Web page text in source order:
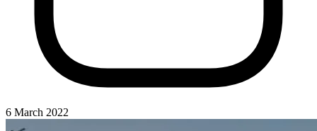
6 March 2022